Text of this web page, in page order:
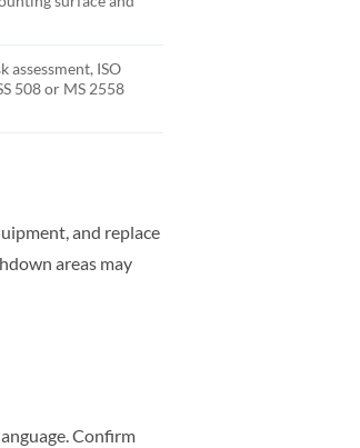
ISO
508 or MS 2558
and replace
areas may
Confirm